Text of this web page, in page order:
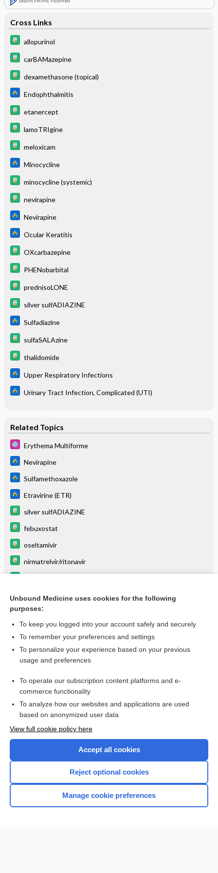
Cross Links
allopurinol
carBAMazepine
dexamethasone (topical)
Endophthalmitis
etanercept
lamoTRIgine
meloxicam
Minocycline
minocycline (systemic)
nevirapine
Nevirapine
Ocular Keratitis
OXcarbazepine
PHENobarbital
prednisoLONE
silver sulfADIAZINE
Sulfadiazine
sulfaSALAzine
thalidomide
Upper Respiratory Infections
Urinary Tract Infection, Complicated (UTI)
Related Topics
Erythema Multiforme
Nevirapine
Sulfamethoxazole
Etravirine (ETR)
silver sulfADIAZINE
febuxostat
oseltamivir
nirmatrelvir/ritonavir
balsalazide
more...
Want to read the entire topic?
I’m already a subscriber
Browse sample topics
Home
Unbound Medicine uses cookies for the following
purposes:
To keep you logged into your account safely and securely
To remember your preferences and settings
To personalize your experience based on your previous
usage and preferences
To operate our subscription content platforms and e-
commerce functionality
To analyze how our websites and applications are used
based on anonymized user data
View full cookie policy here
Accept all cookies
Reject optional cookies
Manage cookie preferences